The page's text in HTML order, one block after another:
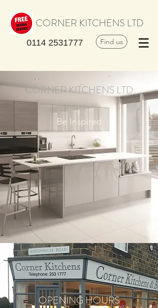
CORNER KITCHENS LTD
0114 2531777 Find us
CORNER KITCHENS LTD
Be Inspired
OPENING HOURS